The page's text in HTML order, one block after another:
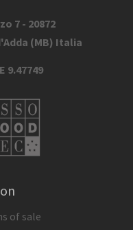
7 - 20872
(MB) Italia
9.47749
of sale